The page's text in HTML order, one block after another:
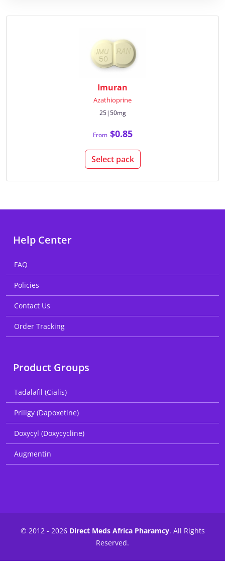
Imuran
Azathioprine
25|50mg
From$0.85
Select pack
Help Center
FAQ
Policies
Contact Us
Order Tracking
Product Groups
Tadalafil (Cialis)
Priligy (Dapoxetine)
Doxycyl (Doxycycline)
Augmentin
© 2012 - 2026 Direct Meds Africa Pharamcy. All Rights
Reserved.